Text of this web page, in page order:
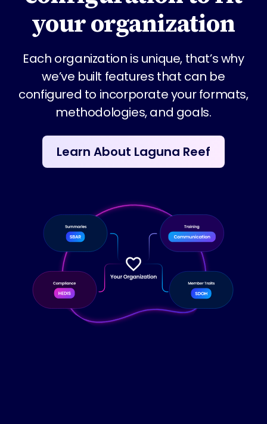
your organization
Each organization is unique, that’s why
we’ve built features that can be
configured to incorporate your formats,
methodologies, and goals.
Learn About Laguna Reef